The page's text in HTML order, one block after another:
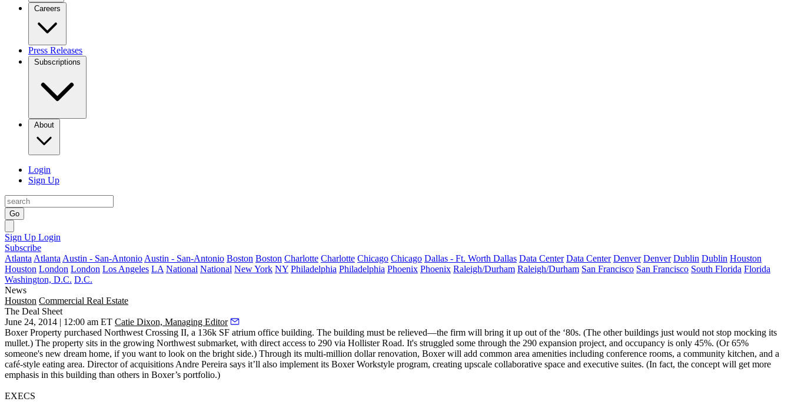
Careers
Press Releases
Subscriptions
About
Login
Sign Up
Go
Sign Up Login
Subscribe
Atlanta Atlanta Austin - San-Antonio Austin - San-Antonio Boston Boston Charlotte Charlotte Chicago Chicago Dallas - Ft. Worth Dallas Data Center Data Center Denver Denver Dublin Dublin Houston
Houston London London Los Angeles LA National National New York NY Philadelphia Philadelphia Phoenix Phoenix Raleigh/Durham Raleigh/Durham San Francisco San Francisco South Florida Florida
Washington, D.C. D.C.
News
Houston Commercial Real Estate
The Deal Sheet
June 24, 2014 | 12:00 am ET Catie Dixon, Managing Editor
Boxer Property purchased Northwest Crossing II, a 136k SF atrium office building. The building must be relieved—the firm will bring it up out of the ‘80s. (The other buildings just would not stop mocking its
mullet.) The property sits in the growing Northwest submarket, with direct access to 290 via Hollister Road. It's struggled some through the 290 expansion project, and occupancy is only 45%. (Or 65%
someone's new dream home, if you want to look on the bright side.) Through its multi-million dollar renovation, Boxer will add common area amenities including conference rooms, a community kitchen, and a
café-style eating area. Director of acquisitions Andre Pereira says it’ll also implement its Boxer Workstyle program, creating upscale collaborative space and executive suites. (In fact, the concept will get more
emphasis in this building than others in Boxer’s portfolio.)
EXECS